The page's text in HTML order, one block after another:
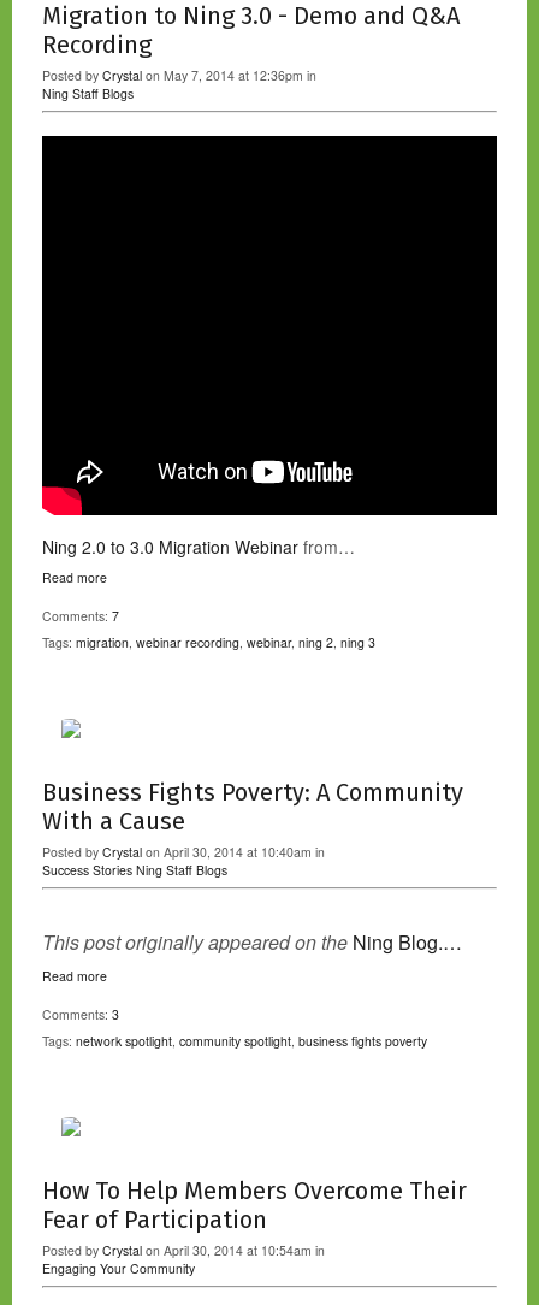
Migration to Ning 3.0 - Demo and Q&A
Recording
Posted by Crystal on May 7, 2014 at 12:36pm in
Ning Staff Blogs
Ning 2.0 to 3.0 Migration Webinar from…
Read more
Comments: 7
Tags: migration, webinar recording, webinar, ning 2, ning 3
Business Fights Poverty: A Community
With a Cause
Posted by Crystal on April 30, 2014 at 10:40am in
Success Stories Ning Staff Blogs
This post originally appeared on the Ning Blog.…
Read more
Comments: 3
Tags: network spotlight, community spotlight, business fights poverty
How To Help Members Overcome Their
Fear of Participation
Posted by Crystal on April 30, 2014 at 10:54am in
Engaging Your Community